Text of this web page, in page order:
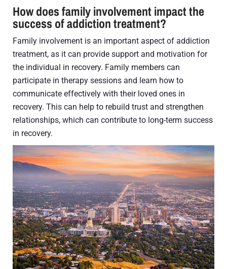
How does family involvement impact the
success of addiction treatment?
Family involvement is an important aspect of addiction
treatment, as it can provide support and motivation for
the individual in recovery. Family members can
participate in therapy sessions and learn how to
communicate effectively with their loved ones in
recovery. This can help to rebuild trust and strengthen
relationships, which can contribute to long-term success
in recovery.